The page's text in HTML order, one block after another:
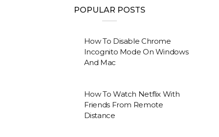
POPULAR POSTS
How To Disable Chrome
Incognito Mode On Windows
And Mac
How To Watch Netflix With
Friends From Remote
Distance